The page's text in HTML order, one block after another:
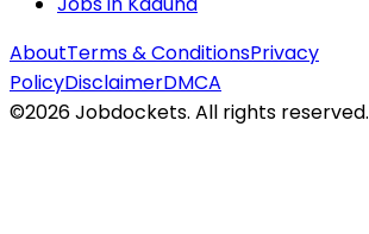
AboutTerms & ConditionsPrivacy
PolicyDisclaimerDMCA
©2026Jobdockets. All rights reserved.